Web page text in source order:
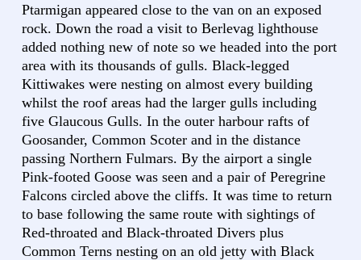
Ptarmigan appeared close to the van on an exposed
rock. Down the road a visit to Berlevag lighthouse
added nothing new of note so we headed into the port
area with its thousands of gulls. Black-legged
Kittiwakes were nesting on almost every building
whilst the roof areas had the larger gulls including
five Glaucous Gulls. In the outer harbour rafts of
Goosander, Common Scoter and in the distance
passing Northern Fulmars. By the airport a single
Pink-footed Goose was seen and a pair of Peregrine
Falcons circled above the cliffs. It was time to return
to base following the same route with sightings of
Red-throated and Black-throated Divers plus
Common Terns nesting on an old jetty with Black